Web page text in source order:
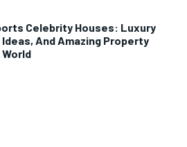
Celebrity Houses: Luxury
And Amazing Property